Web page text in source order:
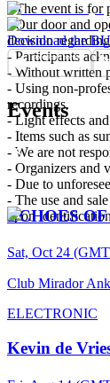
- The event is for
- Our door and
decision
- Participants
- Without written
- Using non-
recordings.
- Light effects
- Items such as
- We are not
- Organizers and
- Due to
- The use and
upon
Download the
Events
ECHOES
Sat, Oct 24
Club Mirador
ELECTRONIC
Kevin de